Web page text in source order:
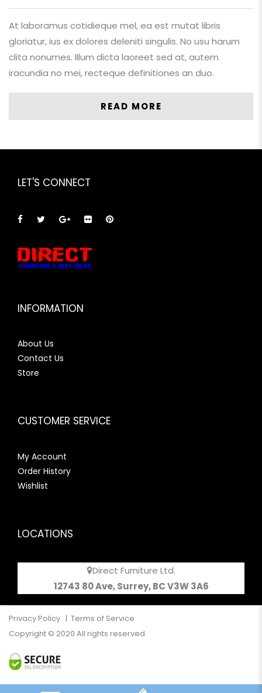
At laboramus cotidieque mel, ea est mutat libris
gloriatur, ius ex dolores deleniti singulis. No usu harum
clita nonumes. Illum dicta laoreet sed at, autem
iracundia no mei, recteque definitiones an duo.
READ MORE
LET'S CONNECT
INFORMATION
About Us
Contact Us
Store
CUSTOMER SERVICE
My Account
Order History
Wishlist
LOCATIONS
Direct Furniture Ltd.
12743 80 Ave, Surrey, BC V3W 3A6
Privacy Policy | Terms of Service
Copyright © 2020 All rights reserved.